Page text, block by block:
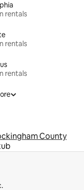
rentals
rentals
rentals
County